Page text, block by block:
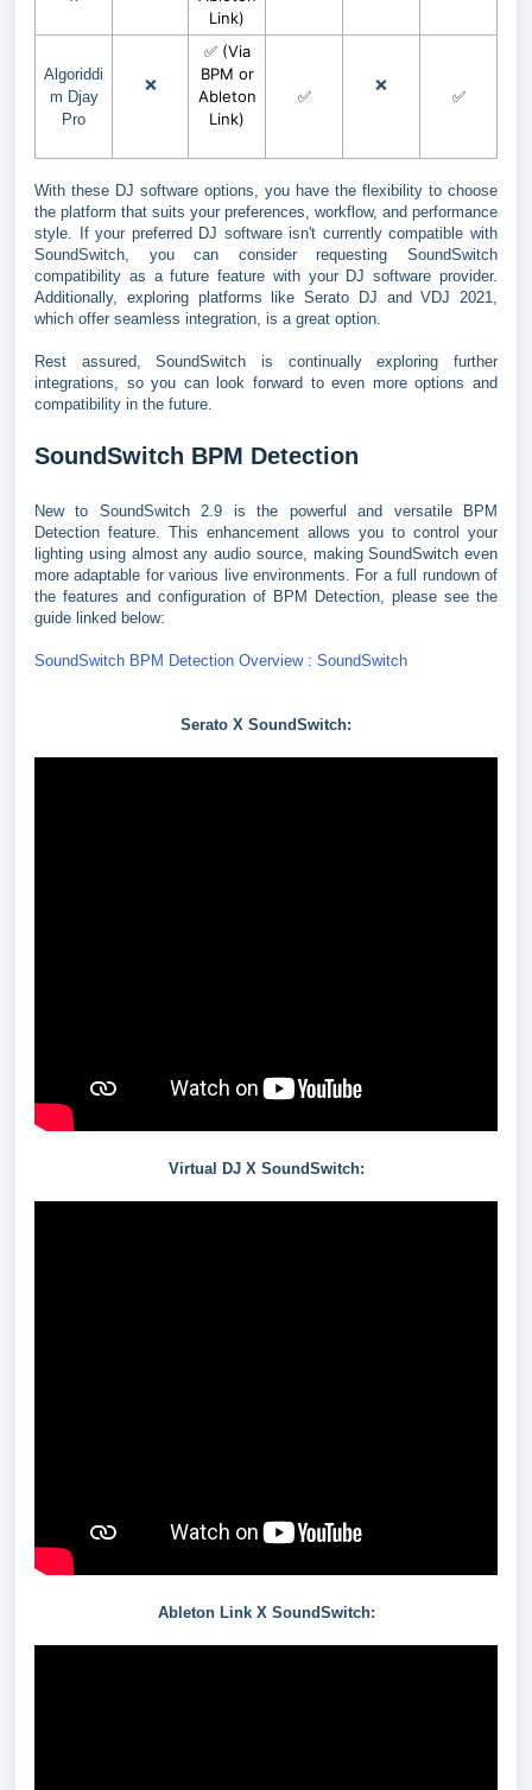
Link)
Algoriddi
m Djay
Pro
❌
✅ (Via
BPM or
Ableton
Link)
✅
❌
✅
With these DJ software options, you have the flexibility to choose
the platform that suits your preferences, workflow, and performance
style. If your preferred DJ software isn't currently compatible with
SoundSwitch, you can consider requesting SoundSwitch
compatibility as a future feature with your DJ software provider.
Additionally, exploring platforms like Serato DJ and VDJ 2021,
which offer seamless integration, is a great option.
Rest assured, SoundSwitch is continually exploring further
integrations, so you can look forward to even more options and
compatibility in the future.
SoundSwitch BPM Detection
New to SoundSwitch 2.9 is the powerful and versatile BPM
Detection feature. This enhancement allows you to control your
lighting using almost any audio source, making SoundSwitch even
more adaptable for various live environments. For a full rundown of
the features and configuration of BPM Detection, please see the
guide linked below:
SoundSwitch BPM Detection Overview : SoundSwitch
Serato X SoundSwitch:
Virtual DJ X SoundSwitch:
Ableton Link X SoundSwitch: